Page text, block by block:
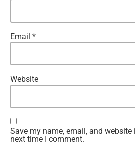
Email *
Website
Save my name, email, and
next time I comment.